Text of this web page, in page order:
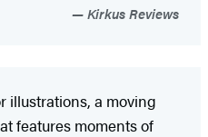
Kirkus Reviews
illustrations, a moving
features moments of